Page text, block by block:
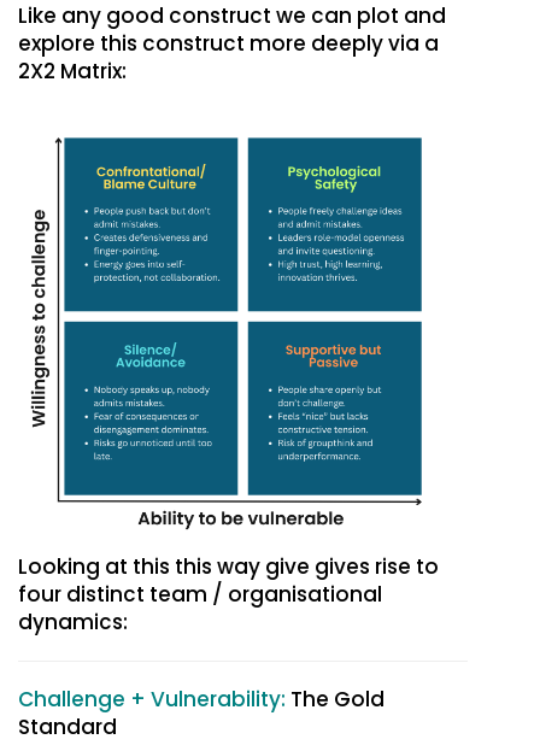
Like any good construct we can plot and
explore this construct more deeply via a
2X2 Matrix:
Looking at this this way give gives rise to
four distinct team / organisational
dynamics:
Challenge + Vulnerability: The Gold
Standard